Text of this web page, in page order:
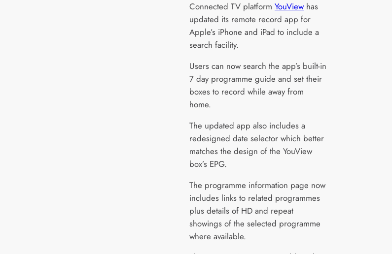
Connected TV platform YouViewhas
updated its remote record app for
Apple’s iPhone and iPad to include a
search facility.
Users can now search the app’s built-in
7 day programme guide and set their
boxes to record while away from
home.
The updated app also includes a
redesigned date selector which better
matches the design of the YouView
box’s EPG.
The programme information page now
includes links to related programmes
plus details of HD and repeat
showings of the selected programme
where available.